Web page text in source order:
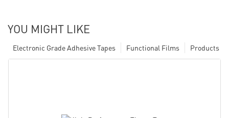
YOU MIGHT LIKE
Products
Functional Films
Electronic Grade Adhesive Tapes